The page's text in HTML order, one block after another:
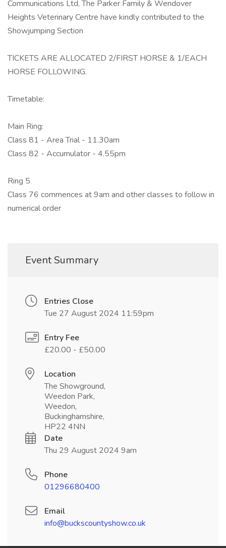
Communications Ltd, The Parker Family & Wendover
Heights Veterinary Centre have kindly contributed to the
Showjumping Section
TICKETS ARE ALLOCATED 2/FIRST HORSE & 1/EACH
HORSE FOLLOWING.
Timetable:
Main Ring:
Class 81 - Area Trial - 11.30am
Class 82 - Accumulator - 4.55pm
Ring 5
Class 76 commences at 9am and other classes to follow in
numerical order
Event Summary
Entries Close
Tue 27 August 2024 11:59pm
Entry Fee
£20.00 - £50.00
Location
The Showground,
Weedon Park,
Weedon,
Buckinghamshire,
HP22 4NN
Date
Thu 29 August 2024 9am
Phone
01296680400
Email
info@buckscountyshow.co.uk